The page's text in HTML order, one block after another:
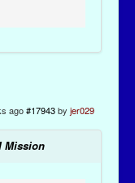
ago #17943 by jer029
Mission